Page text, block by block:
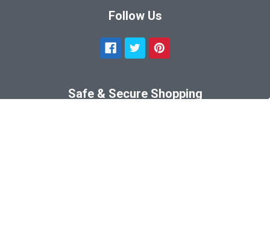
Follow Us
Safe & Secure Shopping